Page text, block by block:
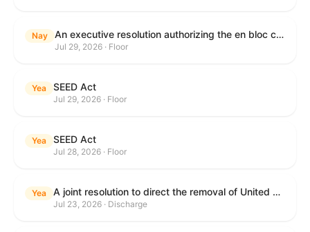
Nay An executive resolution authorizing the en bloc consideration in Executive Session of certain nominations on the Executive Calendar.
Jul 29, 2026 · Floor
Yea SEED Act
Jul 29, 2026 · Floor
Yea SEED Act
Jul 28, 2026 · Floor
Yea A joint resolution to direct the removal of United States Armed Forces from hostilities within or against the Islamic Republic of Iran that have not been authorized by Congress.
Jul 23, 2026 · Discharge